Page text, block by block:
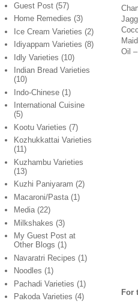
Oil
For
Guest Post (57)
Home Remedies (3)
Ice Cream Varieties (2)
Idiyappam Varieties (8)
Idly Varieties (10)
Indian Bread Varieties
(10)
Indo-Chinese (1)
International Cuisine
(5)
Kootu Varieties (7)
Kozhukkattai Varieties
(11)
Kuzhambu Varieties
(13)
Kuzhi Paniyaram (2)
Macaroni/Pasta (1)
Media (22)
Milkshakes (3)
My Guest Post at
Other Blogs (1)
Navaratri Recipes (1)
Noodles (1)
Pachadi Varieties (1)
Pakoda Varieties (4)